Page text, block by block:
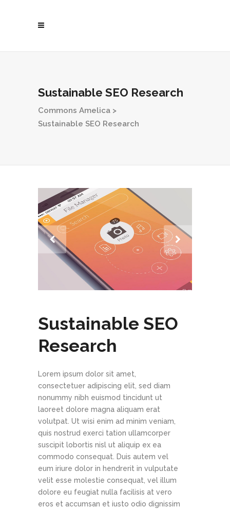
Sustainable SEO Research
Commons Amelica >
Sustainable SEO Research
Sustainable SEO
Research
Lorem ipsum dolor sit amet,
consectetuer adipiscing elit, sed diam
nonummy nibh euismod tincidunt ut
laoreet dolore magna aliquam erat
volutpat. Ut wisi enim ad minim veniam,
quis nostrud exerci tation ullamcorper
suscipit lobortis nisl ut aliquip ex ea
commodo consequat. Duis autem vel
eum iriure dolor in hendrerit in vulputate
velit esse molestie consequat, vel illum
dolore eu feugiat nulla facilisis at vero
eros et accumsan et iusto odio dignissim